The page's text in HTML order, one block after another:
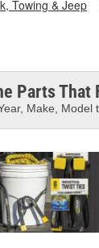
Towing & Jeep
Parts That
Make,